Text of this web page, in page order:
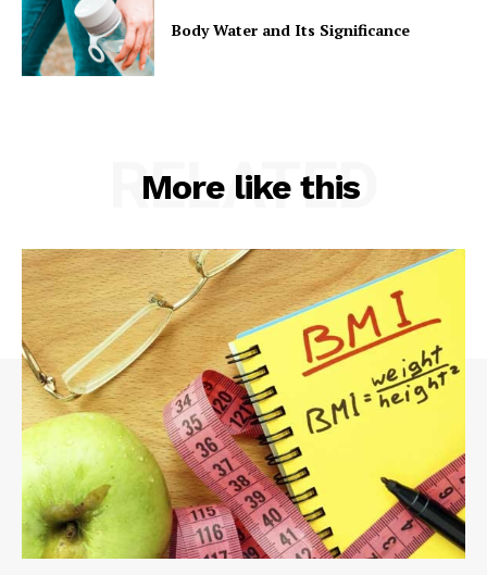
Body Water and Its Significance
More like this
RELATED